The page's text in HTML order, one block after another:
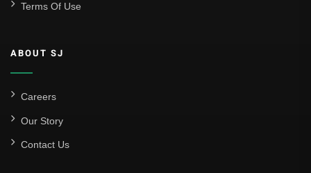
Terms Of Use
ABOUT SJ
Careers
Our Story
Contact Us